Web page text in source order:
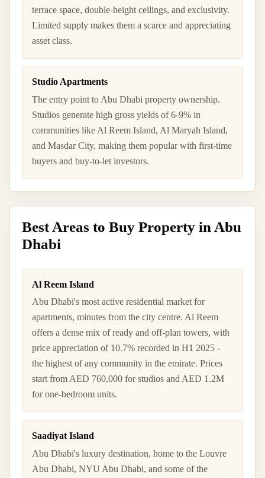
terrace space, double-height ceilings, and exclusivity.
Limited supply makes them a scarce and appreciating
asset class.
Studio Apartments
The entry point to Abu Dhabi property ownership.
Studios generate high gross yields of 6-9% in
communities like Al Reem Island, Al Maryah Island,
and Masdar City, making them popular with first-time
buyers and buy-to-let investors.
Best Areas to Buy Property in Abu
Dhabi
Al Reem Island
Abu Dhabi's most active residential market for
apartments, minutes from the city centre. Al Reem
offers a dense mix of ready and off-plan towers, with
price appreciation of 10.7% recorded in H1 2025 -
the highest of any community in the emirate. Prices
start from AED 760,000 for studios and AED 1.2M
for one-bedroom units.
Saadiyat Island
Abu Dhabi's luxury destination, home to the Louvre
Abu Dhabi, NYU Abu Dhabi, and some of the